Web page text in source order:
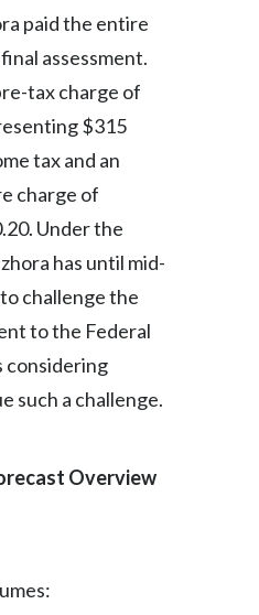
paid the entire
assessment.
tax charge of
$315
tax and an
charge of
Under the
has until mid-
challenge the
to the Federal
considering
such a challenge.
Overview